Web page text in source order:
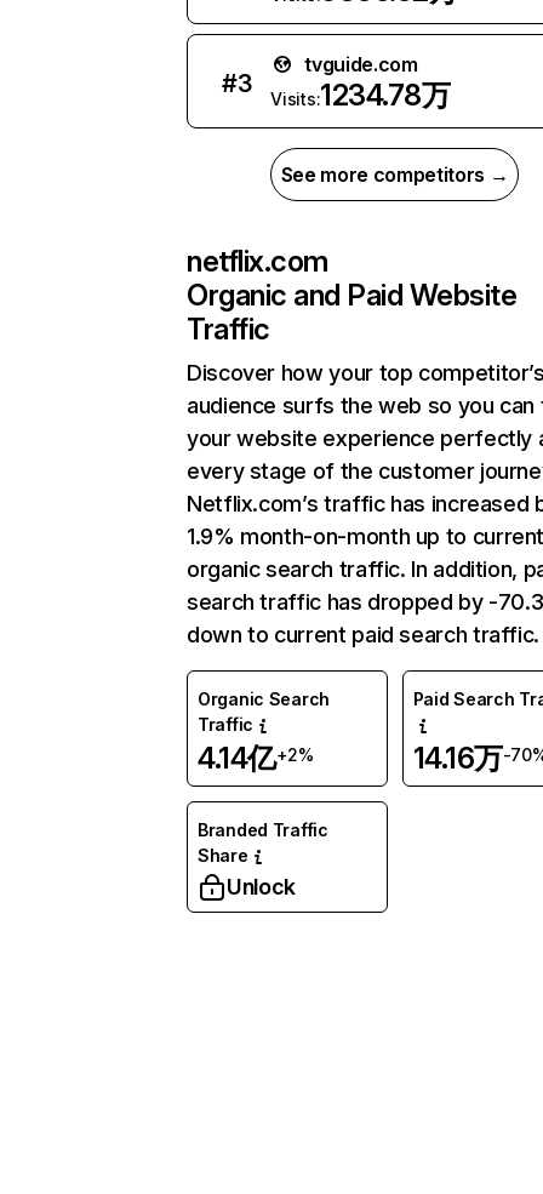
#3
tvguide.com
Visits:1234.78万
See more competitors →
netflix.com
Organic and Paid Website
Traffic
Discover how your top
audience surfs the web so you can
your website experience perfectly
every stage of the customer
Netflix.com’s traffic has increased
1.9% month-on-month up to
organic search traffic. In addition,
search traffic has dropped by -
down to current paid search traffic.
Organic Search
Traffic
4.14亿+2%
Paid Search
14.16万-
Branded Traffic
Share
Unlock